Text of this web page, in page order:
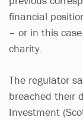
financial
– or in this
charity.
The regulator
breached their
Investment